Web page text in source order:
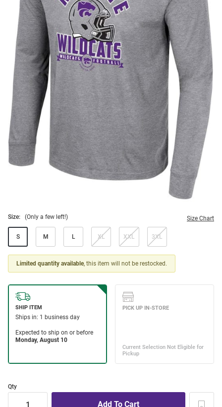
Size: (Only a few left!) Size Chart
S M L XL XXL 3XL
Limited quantity available, this item will not be restocked.
Qty